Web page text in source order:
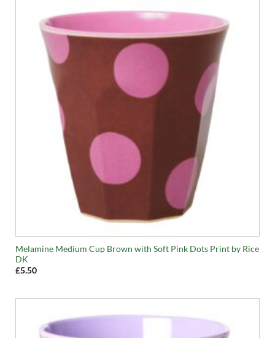
Melamine Medium Cup Brown with Soft Pink Dots Print by Rice
DK
£5.50